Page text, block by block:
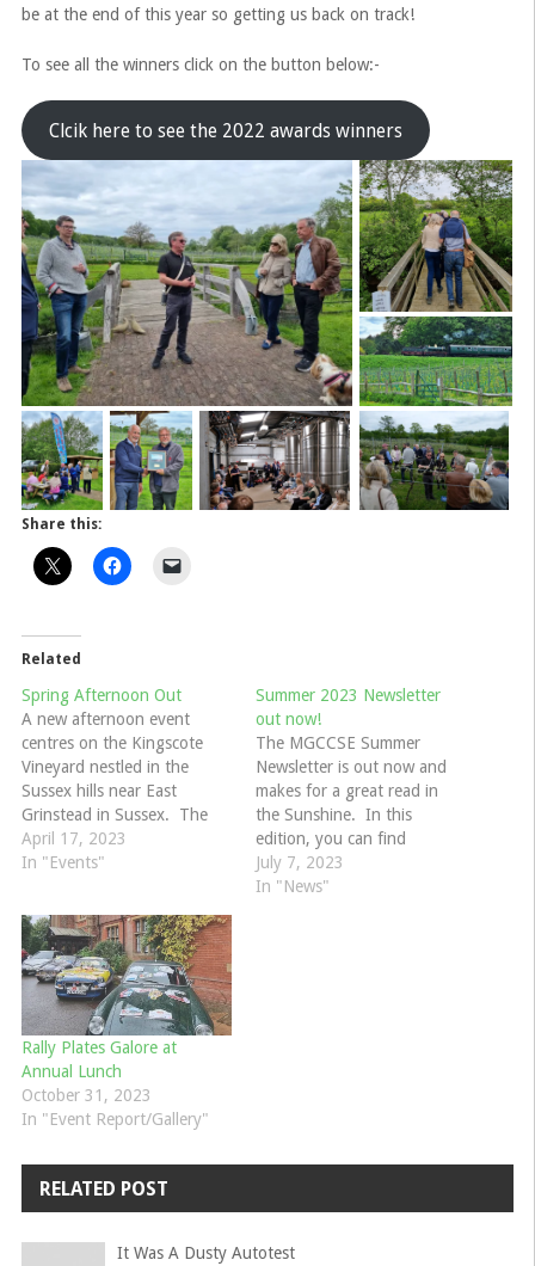
be at the end of this year so getting us back on track!
To see all the winners click on the button below:-
Clcik here to see the 2022 awards winners
Share this:
Related
Spring Afternoon Out
A new afternoon event
centres on the Kingscote
Vineyard nestled in the
Sussex hills near East
Grinstead in Sussex. The
Kinscote estate covers over
160 acres and is a haven for
are 70 acres of grape vines
producing their own wine
which is…
April 17, 2023
In "Events"
Summer 2023 Newsletter
out now!
The MGCCSE Summer
Newsletter is out now and
makes for a great read in
the Sunshine. In this
edition, you can find
features on MG Racer
Doreen Evans, a personal
July 7, 2023
In "News"
Rally Plates Galore at
Annual Lunch
October 31, 2023
In "Event Report/Gallery"
RELATED POST
It Was A Dusty Autotest